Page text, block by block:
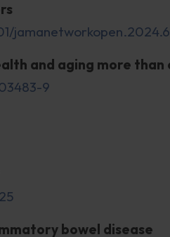
and aging more than
9
bowel disease